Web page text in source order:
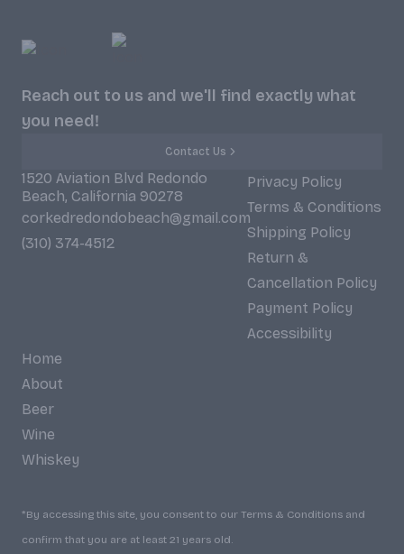
Reach out to us and we'll find exactly what
you need!
Contact Us
1520 Aviation Blvd Redondo
Beach, California 90278
corkedredondobeach@gmail.com
(310) 374-4512
Privacy Policy
Terms & Conditions
Shipping Policy
Return &
Cancellation Policy
Payment Policy
Accessibility
Home
About
Beer
Wine
Whiskey
*By accessing this site, you consent to our Terms & Conditions and
confirm that you are at least 21 years old.